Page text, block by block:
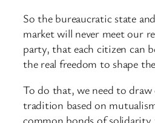
So the bureaucratic state
market will never meet our
party, that each citizen can
the real freedom to shape
To do that, we need to
tradition based on
common bonds of solidarity